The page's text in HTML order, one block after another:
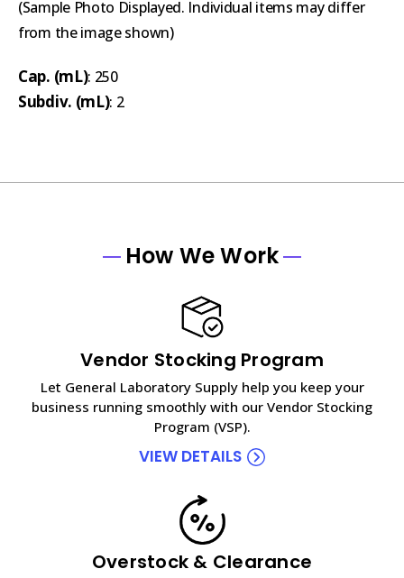
(Sample Photo Displayed. Individual items may differ
from the image shown)
Cap. (mL): 250
Subdiv. (mL): 2
How We Work
Vendor Stocking Program
Let General Laboratory Supply help you keep your
business running smoothly with our Vendor Stocking
Program (VSP).
VIEW DETAILS
Overstock & Clearance